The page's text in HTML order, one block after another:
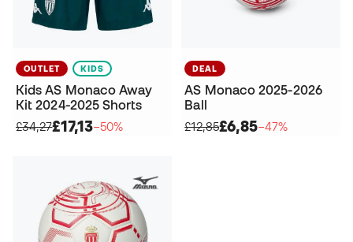
OUTLET KIDS
Kids AS Monaco Away
Kit 2024-2025 Shorts
£34,27£17,13−50%
DEAL
AS Monaco 2025-2026
Ball
£12,85£6,85−47%